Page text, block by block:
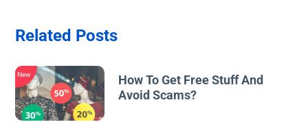
Related Posts
New
How To Get Free Stuff And
Avoid Scams?